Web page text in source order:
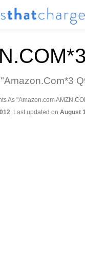
As "Amazon.com
, Last updated on August